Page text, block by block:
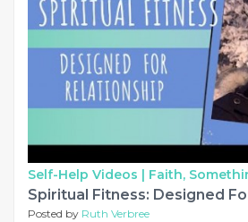
Self-Help Videos | Faith,
Spiritual Fitness: Designed
Posted by Ruth Verbree